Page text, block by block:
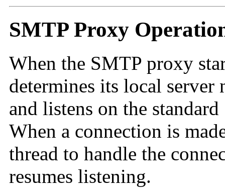
SMTP Proxy
When the SMTP proxy
determines its local
and listens on the
When a connection is
thread to handle the
resumes listening.